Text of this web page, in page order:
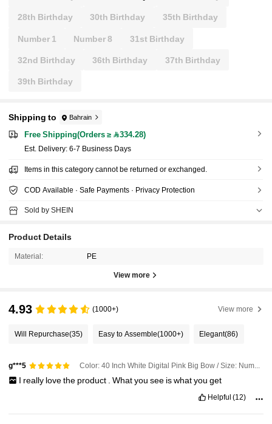
28th Birthday 30th Birthday 35th Birthday
Number 1 Number 8 31st Birthday
32nd Birthday 36th Birthday 37th Birthday
39th Birthday
Shipping to Bahrain
Free Shipping(Orders ≥ 334.28)
​Est. Delivery: 6-7 Business Days
Items in this category cannot be returned or exchanged.
COD Available · Safe Payments · Privacy Protection
Sold by SHEIN
Product Details
Material: PE
View more
4.93 (1000+) View more
Will Repurchase(35) Easy to Assemble(1000+) Elegant(86)
g***5
I really lovethe product Whatyou see iswhatyou get
Helpful (12)